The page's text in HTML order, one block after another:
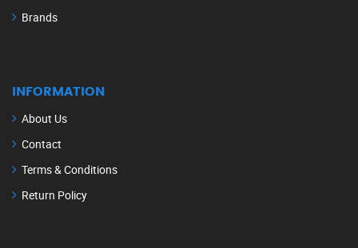
Brands
INFORMATION
About Us
Contact
Terms & Conditions
Return Policy